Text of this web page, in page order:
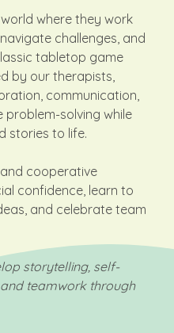
where they work
challenges, and
tabletop game
by our therapists,
communication,
problem-solving while
stories to life.
cooperative
confidence, learn to
and celebrate team
storytelling, self-
teamwork through